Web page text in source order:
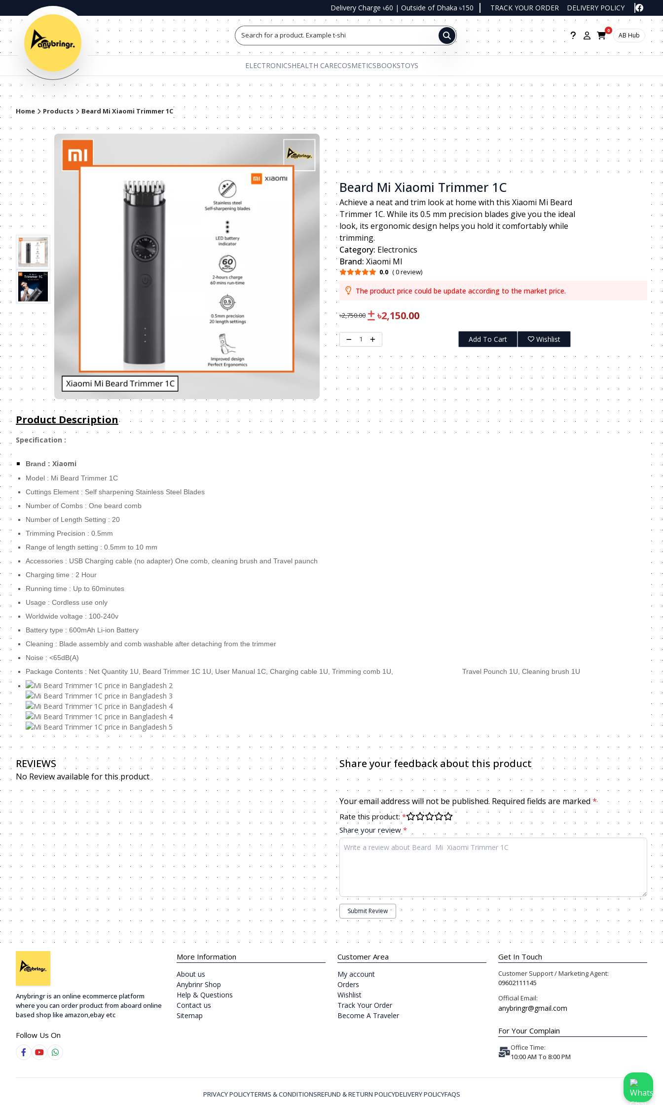
Delivery Charge ৳60 | Outside of Dhaka ৳150 TRACK YOUR ORDER DELIVERY POLICY
Search for a product. Example t-shirts, shoe
0
AB Hub
ELECTRONICSHEALTH CARECOSMETICSBOOKSTOYS
Home Products Beard Mi Xiaomi Trimmer 1C
Beard Mi Xiaomi Trimmer 1C
Achieve a neat and trim look at home with this Xiaomi Mi Beard
Trimmer 1C. While its 0.5 mm precision blades give you the ideal
look, its ergonomic design helps you hold it comfortably while
trimming.
Category: Electronics
Brand: Xiaomi MI
0.0 ( 0 review)
The product price could be update according to the market price.
৳2,750.00 ৳2,150.00
1 Add To Cart Wishlist
Product Description
Specification :
Brand : Xiaomi
Model : Mi Beard Trimmer 1C
Cuttings Element : Self sharpening Stainless Steel Blades
Number of Combs : One beard comb
Number of Length Setting : 20
Trimming Precision : 0.5mm
Range of length setting : 0.5mm to 10 mm
Accessories : USB Charging cable (no adapter) One comb, cleaning brush and Travel paunch
Charging time : 2 Hour
Running time : Up to 60minutes
Usage : Cordless use only
Worldwide voltage : 100-240v
Battery type : 600mAh Li-ion Battery
Cleaning : Blade assembly and comb washable after detaching from the trimmer
Noise : <65dB(A)
Package Contents : Net Quantity 1U, Beard Trimmer 1C 1U, User Manual 1C, Charging cable 1U, Trimming comb 1U, Travel Pounch 1U, Cleaning brush 1U
Share your feedback about this product
Your email address will not be published. Required fields are marked *
Rate this product: *
Share your review *
Submit Review
REVIEWS
No Review available for this product
Anybringr is an online ecommerce platform
where you can order product from aboard online
based shop like amazon,ebay etc
Follow Us On
More Information
About us
Anybrinr Shop
Help & Questions
Contact us
Sitemap
Customer Area
My account
Orders
Wishlist
Track Your Order
Become A Traveler
Get In Touch
Customer Support / Marketing Agent:
09602111145
Official Email:
anybringr@gmail.com
For Your Complain
Office Time:
10:00 AM To 8:00 PM
PRIVACY POLICYTERMS & CONDITIONSREFUND & RETURN POLICYDELIVERY POLICYFAQS